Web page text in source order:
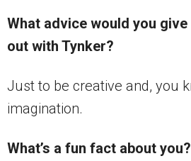
What advice would you
out with Tynker?
Just to be creative and, you
imagination.
What’s a fun fact about you?